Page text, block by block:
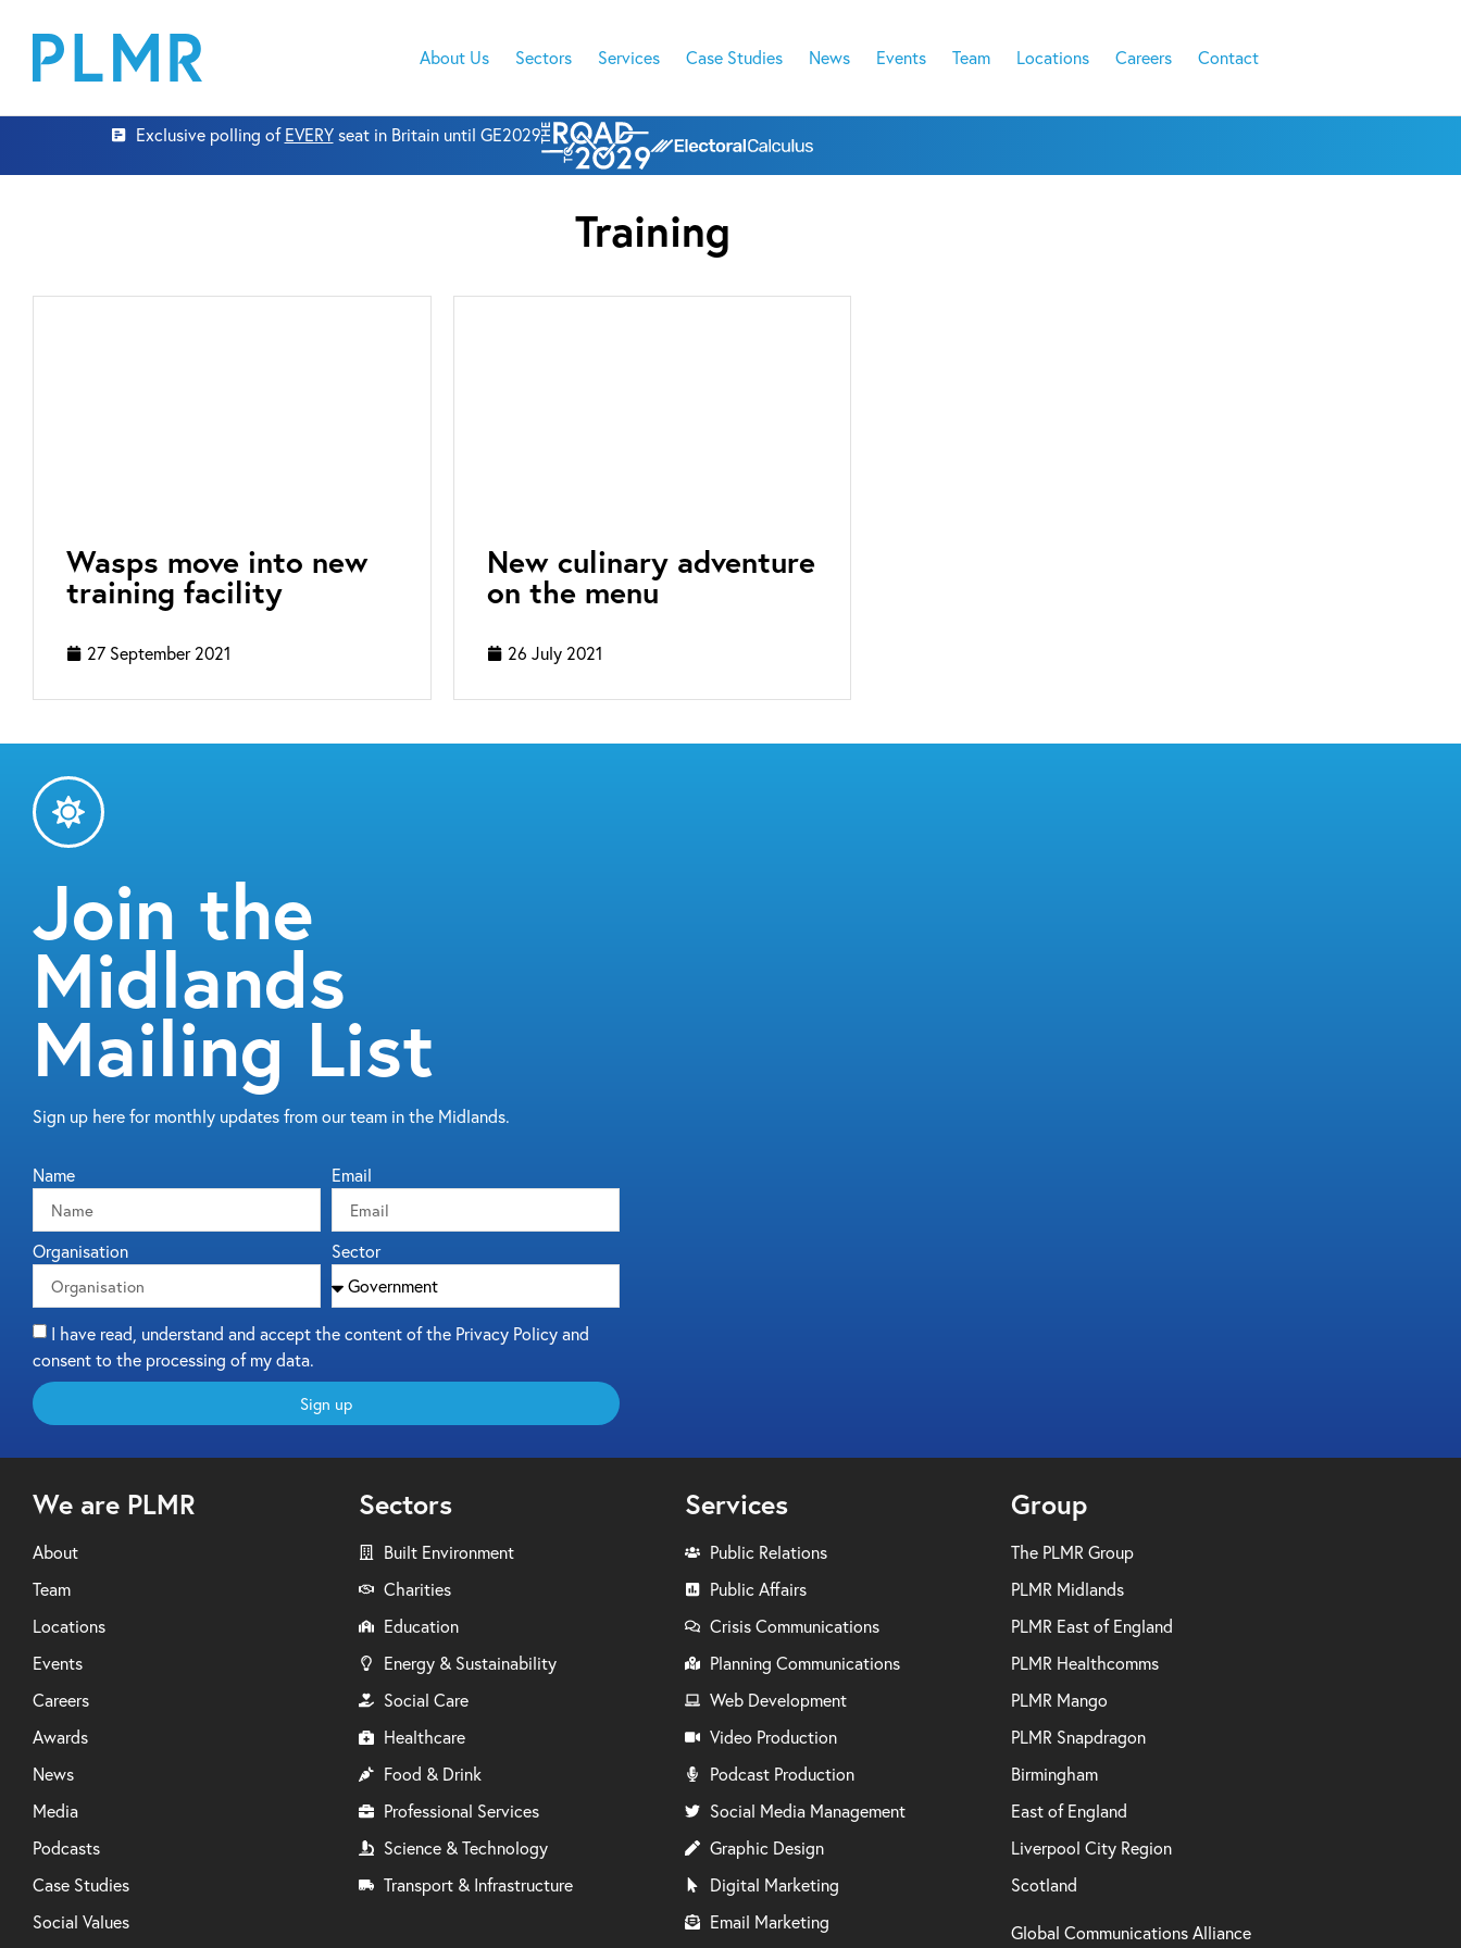
About Us Sectors Services Case Studies News Events Team Locations Careers Contact
Exclusive polling of EVERYseat in Britain until GE2029
Training
Wasps move into new
training facility
27 September 2021
New culinary adventure
on the menu
26 July 2021
Join the
Midlands
Mailing List
Sign up here for monthly updates from our team in the Midlands.
Name Email
Organisation Sector
I have read, understand and accept the content of the Privacy Policy and
consent to the processing of my data.
Sign up
We are PLMR
About
Team
Locations
Events
Careers
Awards
News
Media
Podcasts
Case Studies
Social Values
Sectors
Built Environment
Charities
Education
Energy & Sustainability
Social Care
Healthcare
Food & Drink
Professional Services
Science & Technology
Transport & Infrastructure
Services
Public Relations
Public Affairs
Crisis Communications
Planning Communications
Web Development
Video Production
Podcast Production
Social Media Management
Graphic Design
Digital Marketing
Email Marketing
Group
The PLMR Group
PLMR Midlands
PLMR East of England
PLMR Healthcomms
PLMR Mango
PLMR Snapdragon
Birmingham
East of England
Liverpool City Region
Scotland
Global Communications Alliance